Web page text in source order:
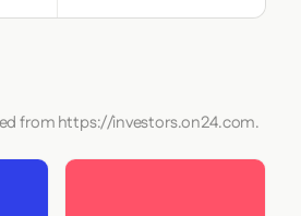
from https://investors.on24.com.